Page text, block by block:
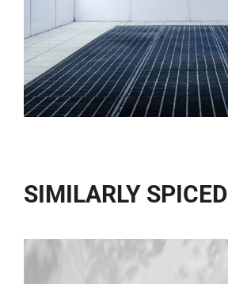
SIMILARLY SPICED